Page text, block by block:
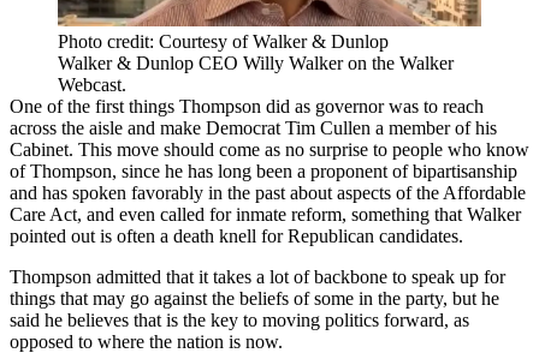
Photo credit: Courtesy of Walker & Dunlop
Walker & Dunlop CEO Willy Walker on the Walker
Webcast.
One of the first things Thompson did as governor was to reach
across the aisle and make Democrat Tim Cullen a member of his
Cabinet. This move should come as no surprise to people who know
of Thompson, since he has long been a proponent of bipartisanship
and has spoken favorably in the past about aspects of the Affordable
Care Act, and even called for inmate reform, something that Walker
pointed out is often a death knell for Republican candidates.
Thompson admitted that it takes a lot of backbone to speak up for
things that may go against the beliefs of some in the party, but he
said he believes that is the key to moving politics forward, as
opposed to where the nation is now.